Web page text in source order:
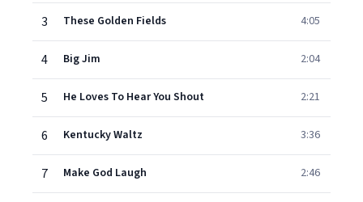
3 These Golden Fields 4:05
4 Big Jim 2:04
5 He Loves To Hear You Shout 2:21
6 Kentucky Waltz 3:36
7 Make God Laugh 2:46